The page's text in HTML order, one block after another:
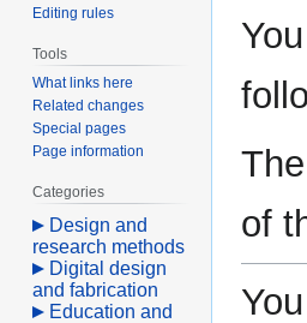
toto
of
Editing rules
Tools
What links here
Related changes
Special pages
Page information
Categories
Design and
research methods
Digital design
and fabrication
Education and